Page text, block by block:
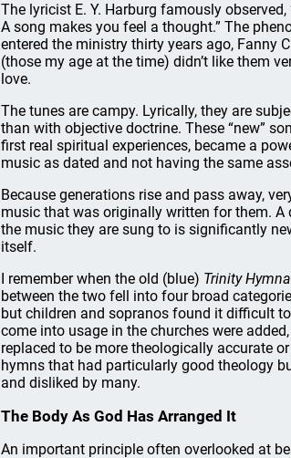
The lyricist E. Y. Harburg famously
A song makes you feel a thought.” The
entered the ministry thirty years ago, Fanny
(those my age at the time) didn’t like them
love.
The tunes are campy. Lyrically, they are
than with objective doctrine. These “new”
first real spiritual experiences, became a
music as dated and not having the same
Because generations rise and pass away,
music that was originally written for them.
the music they are sung to is significantly
itself.
I remember when the old (blue) Trinity
between the two fell into four broad
but children and sopranos found it difficult
come into usage in the churches were
replaced to be more theologically accurate
hymns that had particularly good theology
and disliked by many.
The Body As God Has Arranged It
An important principle often overlooked at